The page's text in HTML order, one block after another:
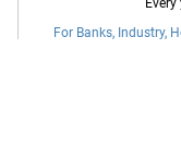
Every
For Banks, Industry,